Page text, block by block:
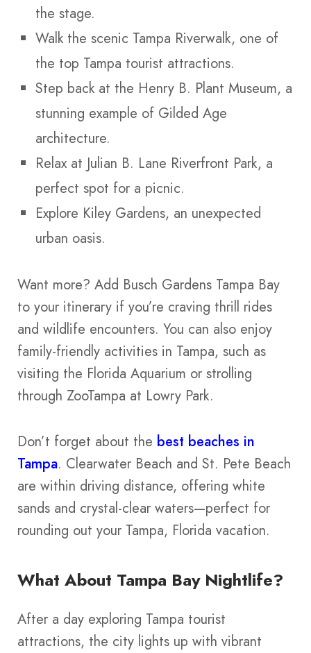
the stage.
Walk the scenic Tampa Riverwalk, one of
the top Tampa tourist attractions.
Step back at the Henry B. Plant Museum, a
stunning example of Gilded Age
architecture.
Relax at Julian B. Lane Riverfront Park, a
perfect spot for a picnic.
Explore Kiley Gardens, an unexpected
urban oasis.
Want more? Add Busch Gardens Tampa Bay
to your itinerary if you’re craving thrill rides
and wildlife encounters. You can also enjoy
family-friendly activities in Tampa, such as
visiting the Florida Aquarium or strolling
through ZooTampa at Lowry Park.
Don’t forget about the best beaches in
Tampa. Clearwater Beach and St. Pete Beach
are within driving distance, offering white
sands and crystal-clear waters—perfect for
rounding out your Tampa, Florida vacation.
What About Tampa Bay Nightlife?
After a day exploring Tampa tourist
attractions, the city lights up with vibrant